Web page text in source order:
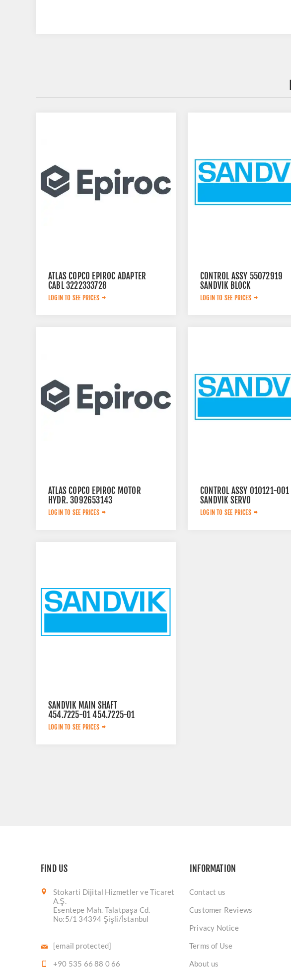
ATLAS COPCO EPIROC ADAPTER
CABL 3222333728
LOGIN TO SEE PRICES
CONTROL ASSY 55072919
SANDVIK BLOCK
LOGIN TO SEE PRICES
ATLAS COPCO EPIROC MOTOR
HYDR. 3092653143
LOGIN TO SEE PRICES
CONTROL ASSY 010121-001
SANDVIK SERVO
LOGIN TO SEE PRICES
SANDVIK MAIN SHAFT
454.7225-01 454.7225-01
LOGIN TO SEE PRICES
FIND US
Stokarti Dijital Hizmetler ve Ticaret
A.Ş.
Esentepe Mah. Talatpaşa Cd.
No:5/1 34394 Şişli/İstanbul
[email protected]
+90 535 66 88 0 66
INFORMATION
Contact us
Customer Reviews
Privacy Notice
Terms of Use
About us